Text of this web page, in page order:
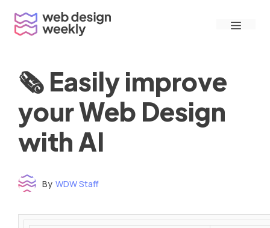
content
Menu
🗞 Easily improve
your Web Design
with AI
By WDW Staff